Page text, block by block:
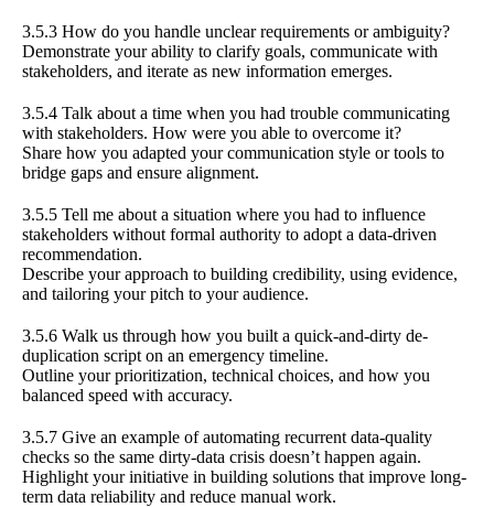
3.5.3 How do you handle unclear requirements or ambiguity?
Demonstrate your ability to clarify goals, communicate with
stakeholders, and iterate as new information emerges.
3.5.4 Talk about a time when you had trouble communicating
with stakeholders. How were you able to overcome it?
Share how you adapted your communication style or tools to
bridge gaps and ensure alignment.
3.5.5 Tell me about a situation where you had to influence
stakeholders without formal authority to adopt a data-driven
recommendation.
Describe your approach to building credibility, using evidence,
and tailoring your pitch to your audience.
3.5.6 Walk us through how you built a quick-and-dirty de-
duplication script on an emergency timeline.
Outline your prioritization, technical choices, and how you
balanced speed with accuracy.
3.5.7 Give an example of automating recurrent data-quality
checks so the same dirty-data crisis doesn’t happen again.
Highlight your initiative in building solutions that improve long-
term data reliability and reduce manual work.